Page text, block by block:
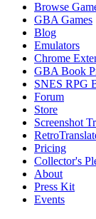
Browse
GBA Games
Blog
Emulators
Chrome
GBA Book
SNES RPG
Forum
Store
Screenshot
Pricing
Collector's
About
Press Kit
Events